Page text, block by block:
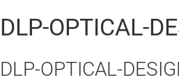
DLP-OPTICAL-
DLP-OPTICAL-